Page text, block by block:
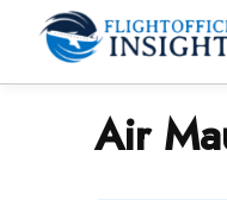
Air